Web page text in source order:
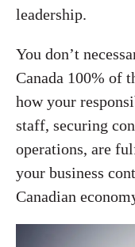
leadership.
You don’t
Canada 100% of
how your
staff, securing
operations, are
your business
Canadian